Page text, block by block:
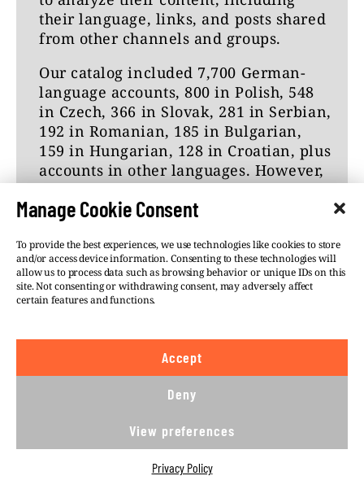
Manage Cookie Consent
To provide the best experiences, we use technologies like cookies to store
and/or access device information. Consenting to these technologies will
allow us to process data such as browsing behavior or unique IDs on this
site. Not consenting or withdrawing consent, may adversely affect
certain features and functions.
Accept
Deny
View preferences
Privacy Policy
procedures do you have in place to
ensure the safety of the Telegram
service?
5) Do you remove content under
certain circumstances? If yes, what are
the rules and procedures for removal
on Telegram?
Here is the full text of Telegram’s
Unlike other platforms, Telegram does
not use algorithmic feeds to
recommend content to users. As such,
unable to reach users who don’t
actively seek it out.
Telegram is a unique source of
otherwise suppressed. For example,
Russians can access news outlets
banned by the Kremlin, like Meduza
their language, links, and posts shared
from other channels and groups.
Our catalog included 7,700 German-
language accounts, 800 in Polish, 548
in Czech, 366 in Slovak, 281 in Serbian,
192 in Romanian, 185 in Bulgarian,
159 in Hungarian, 128 in Croatian, plus
accounts in other languages. However,
it is important to note that our catalog
may not provide a complete
Telegram channels and groups
operating in Central and Eastern
Europe.
2022 and March 2023.
#DISINFORMATION #POLAND
#SLOVAKIA